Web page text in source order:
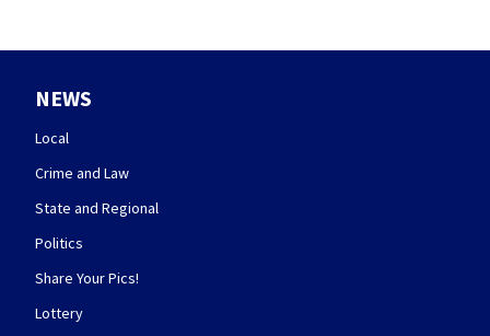
NEWS
Local
Crime and Law
State and Regional
Politics
Share Your Pics!
Lottery